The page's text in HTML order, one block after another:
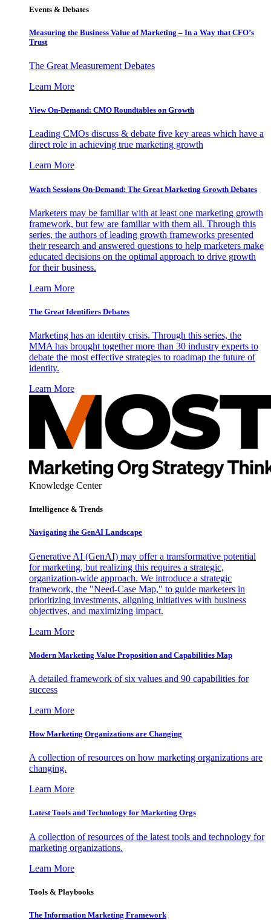
Events & Debates
Measuring the Business Value of Marketing – In a Way that CFO’s
Trust
The Great Measurement Debates
Learn More
View On-Demand: CMO Roundtables on Growth
Leading CMOs discuss & debate five key areas which have a
direct role in achieving true marketing growth
Learn More
Watch Sessions On-Demand: The Great Marketing Growth Debates
Marketers may be familiar with at least one marketing growth
framework, but few are familiar with them all. Through this
series, the authors of leading growth frameworks presented
their research and answered questions to help marketers make
educated decisions on the optimal approach to drive growth
for their business.
Learn More
The Great Identifiers Debates
Marketing has an identity crisis. Through this series, the
MMA has brought together more than 30 industry experts to
debate the most effective strategies to roadmap the future of
identity.
Learn More
Knowledge Center
Intelligence & Trends
Navigating the GenAI Landscape
Generative AI (GenAI) may offer a transformative potential
for marketing, but realizing this requires a strategic,
organization-wide approach. We introduce a strategic
framework, the "Need-Case Map," to guide marketers in
prioritizing investments, aligning initiatives with business
objectives, and maximizing impact.
Learn More
Modern Marketing Value Proposition and Capabilities Map
A detailed framework of six values and 90 capabilities for
success
Learn More
How Marketing Organizations are Changing
A collection of resources on how marketing organizations are
changing.
Learn More
Latest Tools and Technology for Marketing Orgs
A collection of resources of the latest tools and technology for
marketing organizations.
Learn More
Tools & Playbooks
The Information Marketing Framework